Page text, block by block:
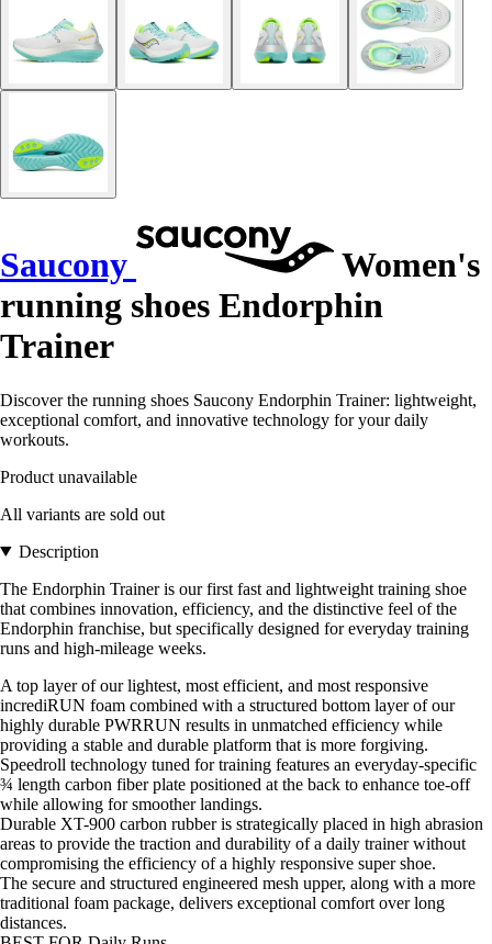
Saucony
Women's
running shoes Endorphin
Trainer
Discover the running shoes Saucony Endorphin Trainer: lightweight,
exceptional comfort, and innovative technology for your daily
workouts.
Product unavailable
All variants are sold out
Description
The Endorphin Trainer is our first fast and lightweight training shoe
that combines innovation, efficiency, and the distinctive feel of the
Endorphin franchise, but specifically designed for everyday training
runs and high-mileage weeks.
A top layer of our lightest, most efficient, and most responsive
incrediRUN foam combined with a structured bottom layer of our
highly durable PWRRUN results in unmatched efficiency while
providing a stable and durable platform that is more forgiving.
Speedroll technology tuned for training features an everyday-specific
¾ length carbon fiber plate positioned at the back to enhance toe-off
while allowing for smoother landings.
Durable XT-900 carbon rubber is strategically placed in high abrasion
areas to provide the traction and durability of a daily trainer without
compromising the efficiency of a highly responsive super shoe.
The secure and structured engineered mesh upper, along with a more
traditional foam package, delivers exceptional comfort over long
distances.